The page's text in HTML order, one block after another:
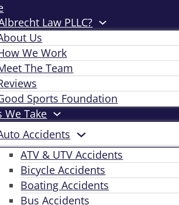
Law PLLC?
Us
We Work
The Team
Sports Foundation
We Take
Accidents
ATV & UTV Accidents
Bicycle Accidents
Boating Accidents
Bus Accidents